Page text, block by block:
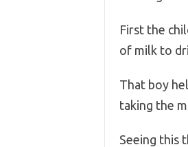
First the
of milk to
That boy
taking the
Seeing this